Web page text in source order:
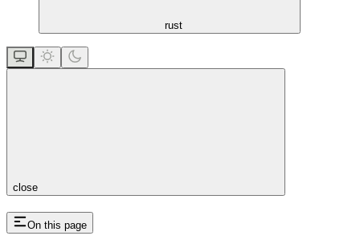
rust
close
On this page